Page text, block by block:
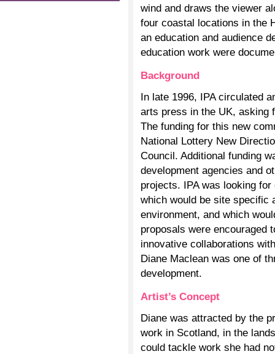
wind and draws the viewer
four coastal locations in the
an education and audience
education work were
Background
In late 1996, IPA circulated
arts press in the UK, asking
The funding for this new
National Lottery New
Council. Additional funding
development agencies and
projects. IPA was looking
which would be site specific
environment, and which
proposals were encouraged
innovative collaborations
Diane Maclean was one of
development.
Artist’s Concept
Diane was attracted by the
work in Scotland, in the
could tackle work she had